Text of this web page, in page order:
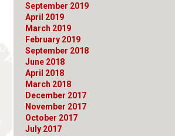
September 2019
April 2019
March 2019
February 2019
September 2018
June 2018
April 2018
March 2018
December 2017
November 2017
October 2017
July 2017